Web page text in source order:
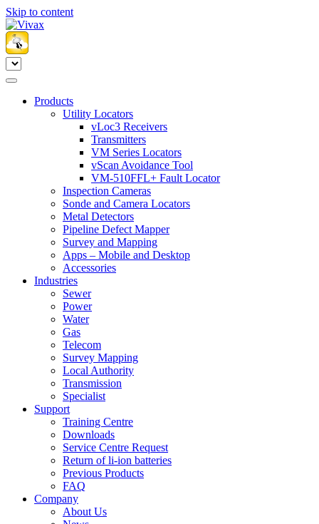
Skip to content
Products
Utility Locators
vLoc3 Receivers
Transmitters
VM Series Locators
vScan Avoidance Tool
VM-510FFL+ Fault Locator
Inspection Cameras
Sonde and Camera Locators
Metal Detectors
Pipeline Defect Mapper
Survey and Mapping
Apps – Mobile and Desktop
Accessories
Industries
Sewer
Power
Water
Gas
Telecom
Survey Mapping
Local Authority
Transmission
Specialist
Support
Training Centre
Downloads
Service Centre Request
Return of li-ion batteries
Previous Products
FAQ
Company
About Us